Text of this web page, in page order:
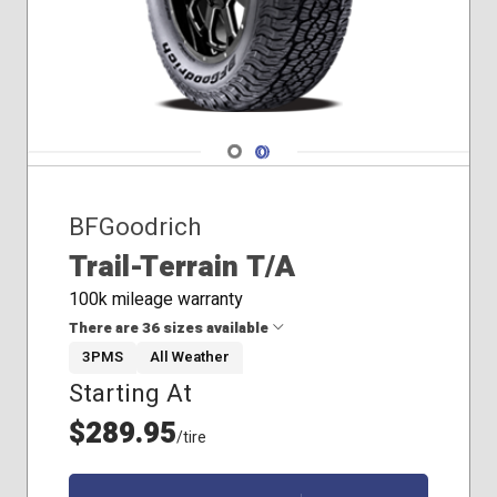
265/60R18
265/60R20
265/65R17
265/65R18
265/75R16
275/60R20
285/60R18
275/50R22
Navigate 1
Navigate 2
BFGoodrich
Trail-Terrain T/A
100k mileage warranty
There are 36 sizes available
215/65R16
225/55R18
225/60R18
225/65R17
3PMS All Weather
Starting At
$289.95/tire